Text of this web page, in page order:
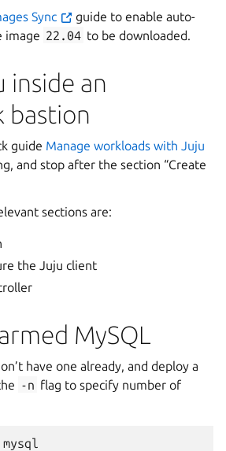
Sync
guide to enable auto-
image 22.04 to be downloaded.
inside an
bastion
guide Manage workloads with Juju
and stop after the section “Create
sections are:
the Juju client
MySQL
have one already, and deploy a
-n flag to specify number of
mysql